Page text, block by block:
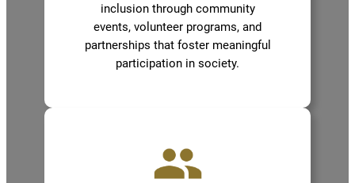
inclusion through community
events, volunteer programs, and
partnerships that foster meaningful
participation in society.